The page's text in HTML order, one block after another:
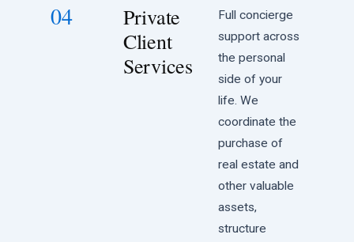
04
Private
Client
Services
Full concierge
support across
the personal
side of your
life. We
coordinate the
purchase of
real estate and
other valuable
assets,
structure